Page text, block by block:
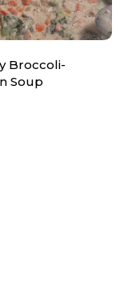
Broccoli-
Soup